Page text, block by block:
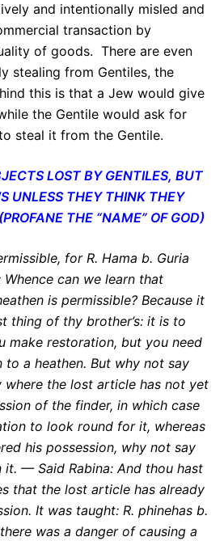
and intentionally misled and
transaction by
of goods. There are even
stealing from Gentiles, the
this is that a Jew would give
the Gentile would ask for
steal it from the Gentile.
LOST BY GENTILES, BUT
UNLESS THEY THINK THEY
THE “NAME” OF GOD)
, for R. Hama b. Guria
can we learn that
is permissible? Because it
thing of thy brother’s: it is to
make restoration, but you need
to a heathen. But why not say
where the lost article has not yet
of the finder, in which case
to look round for it, whereas
his possession, why not say
it. — Said Rabina: And thou hast
that the lost article has already
It was taught: R. phinehas b.
was a danger of causing a